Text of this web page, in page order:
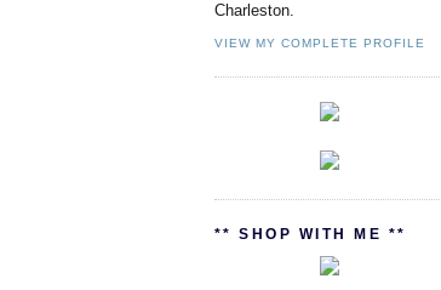
Charleston.
VIEW MY COMPLETE PROFILE
** SHOP WITH ME **